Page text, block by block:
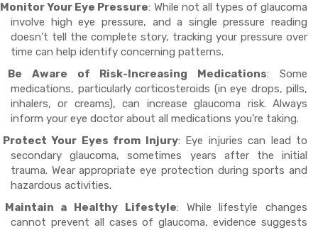
Monitor Your Eye Pressure: While not all types of glaucoma
involve high eye pressure, and a single pressure reading
doesn't tell the complete story, tracking your pressure over
time can help identify concerning patterns.
Be Aware of Risk-Increasing Medications: Some
medications, particularly corticosteroids (in eye drops, pills,
inhalers, or creams), can increase glaucoma risk. Always
inform your eye doctor about all medications you're taking.
Protect Your Eyes from Injury: Eye injuries can lead to
secondary glaucoma, sometimes years after the initial
trauma. Wear appropriate eye protection during sports and
hazardous activities.
Maintain a Healthy Lifestyle: While lifestyle changes
cannot prevent all cases of glaucoma, evidence suggests